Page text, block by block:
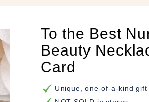
To the Best
Beauty
Card
Unique, one-of-a-kind gift